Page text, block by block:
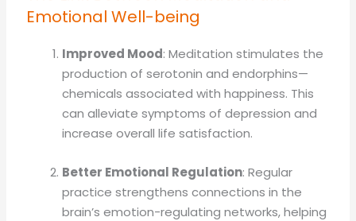
Emotional Well-being
Improved Mood: Meditation stimulates the
production of serotonin and endorphins—
chemicals associated with happiness. This
can alleviate symptoms of depression and
increase overall life satisfaction.
Better Emotional Regulation: Regular
practice strengthens connections in the
brain’s emotion-regulating networks, helping